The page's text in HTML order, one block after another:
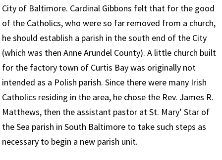
City of Baltimore. Cardinal Gibbons felt that for the good
of the Catholics, who were so far removed from a church,
he should establish a parish in the south end of the City
(which was then Anne Arundel County). A little church built
for the factory town of Curtis Bay was originally not
intended as a Polish parish. Since there were many Irish
Catholics residing in the area, he chose the Rev. James R.
Matthews, then the assistant pastor at St. Mary’ Star of
the Sea parish in South Baltimore to take such steps as
necessary to begin a new parish unit.